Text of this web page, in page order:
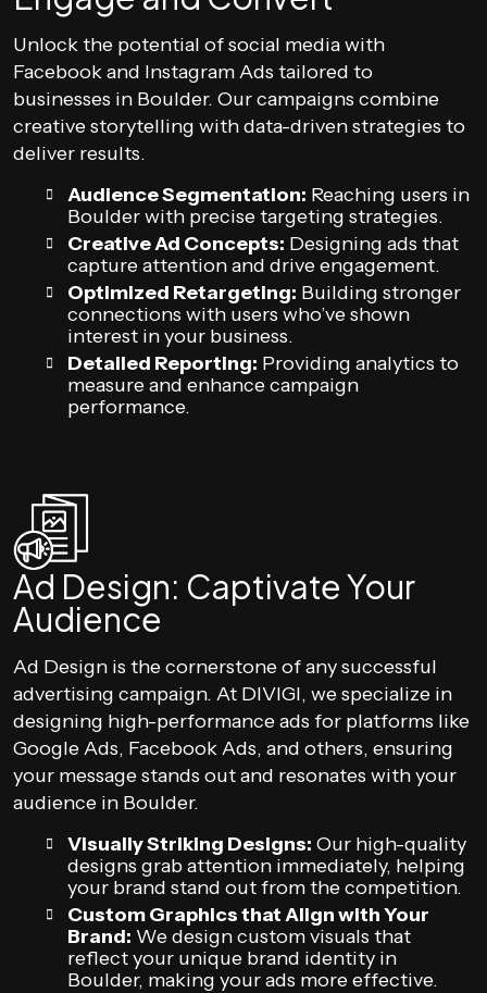
Unlock the potential of social media with
Facebook and Instagram Ads tailored to
businesses in Boulder. Our campaigns combine
creative storytelling with data-driven strategies to
deliver results.
Audience Segmentation: Reaching users in
Boulder with precise targeting strategies.
Creative Ad Concepts: Designing ads that
capture attention and drive engagement.
Optimized Retargeting: Building stronger
connections with users who’ve shown
interest in your business.
Detailed Reporting: Providing analytics to
measure and enhance campaign
performance.
Ad Design: Captivate Your
Audience
Ad Design is the cornerstone of any successful
advertising campaign. At DIVIGI, we specialize in
designing high-performance ads for platforms like
Google Ads, Facebook Ads, and others, ensuring
your message stands out and resonates with your
audience in Boulder.
Visually Striking Designs: Our high-quality
designs grab attention immediately, helping
your brand stand out from the competition.
Custom Graphics that Align with Your
Brand: We design custom visuals that
reflect your unique brand identity in
Boulder, making your ads more effective.